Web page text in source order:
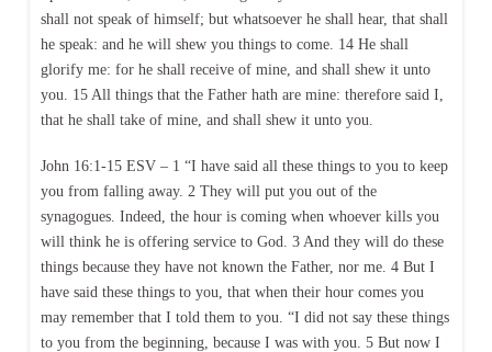
shall not speak of himself; but whatsoever he shall hear, that shall
he speak: and he will shew you things to come. 14 He shall
glorify me: for he shall receive of mine, and shall shew it unto
you. 15 All things that the Father hath are mine: therefore said I,
that he shall take of mine, and shall shew it unto you.
John 16:1-15 ESV – 1 “I have said all these things to you to keep
you from falling away. 2 They will put you out of the
synagogues. Indeed, the hour is coming when whoever kills you
will think he is offering service to God. 3 And they will do these
things because they have not known the Father, nor me. 4 But I
have said these things to you, that when their hour comes you
may remember that I told them to you. “I did not say these things
to you from the beginning, because I was with you. 5 But now I